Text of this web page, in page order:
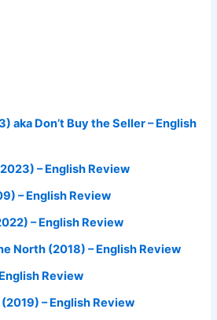
aka Don’t Buy the Seller – English
– English Review
– English Review
– English Review
North (2018) – English Review
Review
– English Review